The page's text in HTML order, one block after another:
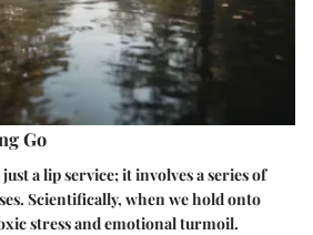
Go
a lip service; it involves a series of
Scientifically, when we hold onto
stress and emotional turmoil.